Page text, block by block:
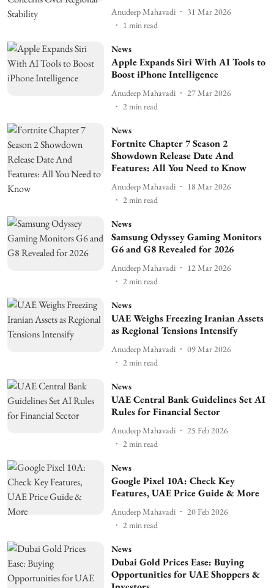
Anudeep Mahavadi
31 Mar 2026
1 min read
News
Apple Expands Siri With AI Tools to
Boost iPhone Intelligence
Anudeep Mahavadi
27 Mar 2026
2min read
News
Fortnite Chapter 7 Season 2
Showdown Release Date And
Features: All You Need to Know
Anudeep Mahavadi
18 Mar 2026
2min read
News
Samsung Odyssey Gaming Monitors
G6 and G8 Revealed for 2026
Anudeep Mahavadi
12 Mar 2026
2min read
News
UAE Weighs Freezing Iranian Assets
as Regional Tensions Intensify
Anudeep Mahavadi
09 Mar 2026
2min read
News
UAE Central Bank Guidelines Set AI
Rules for Financial Sector
Anudeep Mahavadi
25 Feb 2026
2min read
News
Google Pixel 10A: Check Key
Features, UAE Price Guide & More
Anudeep Mahavadi
20 Feb 2026
2min read
News
Dubai Gold Prices Ease: Buying
Opportunities for UAE Shoppers &